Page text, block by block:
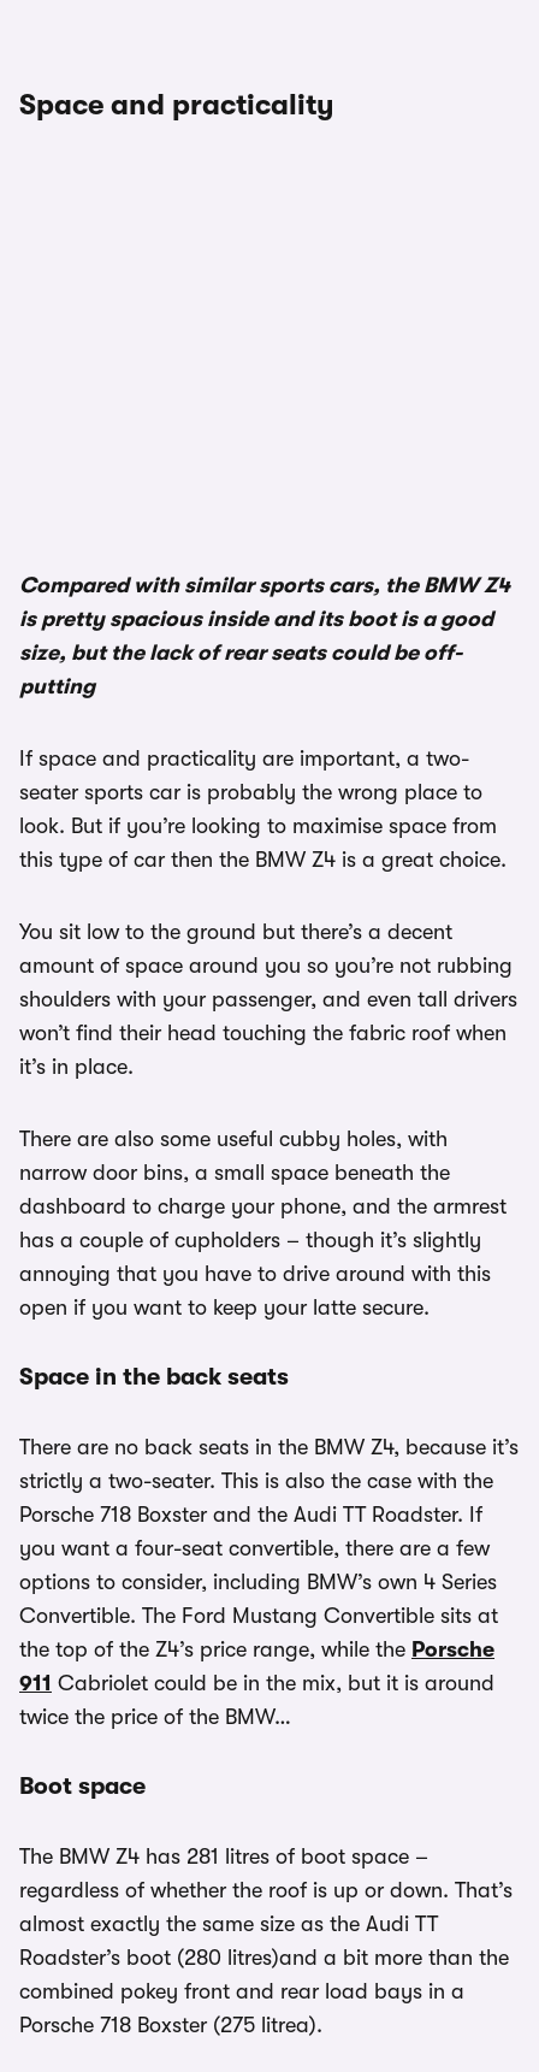
Space and practicality
Compared with similar sports cars, the BMW Z4
is pretty spacious inside and its boot is a good
size, but the lack of rear seats could be off-
putting
If space and practicality are important, a two-
seater sports car is probably the wrong place to
look. But if you’re looking to maximise space from
this type of car then the BMW Z4 is a great choice.
You sit low to the ground but there’s a decent
amount of space around you so you’re not rubbing
shoulders with your passenger, and even tall drivers
won’t find their head touching the fabric roof when
it’s in place.
There are also some useful cubby holes, with
narrow door bins, a small space beneath the
dashboard to charge your phone, and the armrest
has a couple of cupholders – though it’s slightly
annoying that you have to drive around with this
open if you want to keep your latte secure.
Space in the back seats
There are no back seats in the BMW Z4, because it’s
strictly a two-seater. This is also the case with the
Porsche 718 Boxster and the Audi TT Roadster. If
you want a four-seat convertible, there are a few
options to consider, including BMW’s own 4 Series
Convertible. The Ford Mustang Convertible sits at
the top of the Z4’s price range, while the Porsche
911 Cabriolet could be in the mix, but it is around
twice the price of the BMW…
Boot space
The BMW Z4 has 281 litres of boot space –
regardless of whether the roof is up or down. That’s
almost exactly the same size as the Audi TT
Roadster’s boot (280 litres)and a bit more than the
combined pokey front and rear load bays in a
Porsche 718 Boxster (275 litrea).